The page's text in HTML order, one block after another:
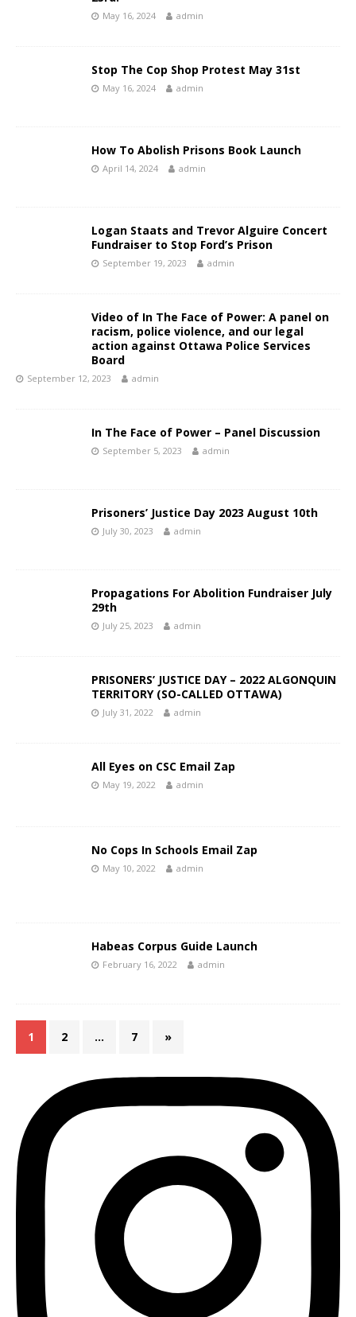
May 16, 2024 admin
Stop The Cop Shop Protest May 31st
May 16, 2024 admin
How To Abolish Prisons Book Launch
April 14, 2024 admin
Logan Staats and Trevor Alguire Concert
Fundraiser to Stop Ford’s Prison
September 19, 2023 admin
Video of In The Face of Power: A panel on
racism, police violence, and our legal
action against Ottawa Police Services
Board
September 12, 2023 admin
In The Face of Power – Panel Discussion
September 5, 2023 admin
Prisoners’ Justice Day 2023 August 10th
July 30, 2023 admin
Propagations For Abolition Fundraiser July
29th
July 25, 2023 admin
PRISONERS’ JUSTICE DAY – 2022 ALGONQUIN
TERRITORY (SO-CALLED OTTAWA)
July 31, 2022 admin
All Eyes on CSC Email Zap
May 19, 2022 admin
No Cops In Schools Email Zap
May 10, 2022 admin
Habeas Corpus Guide Launch
February 16, 2022 admin
1 2 … 7 »